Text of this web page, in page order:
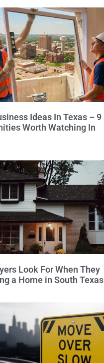
Ideas In Texas – 9
Worth Watching In
Look For When They
a Home in South Texas